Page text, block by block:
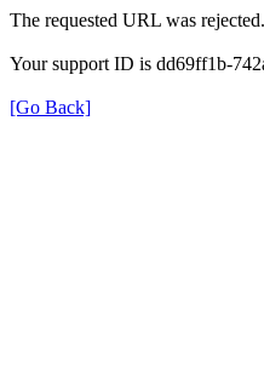
The requested URL was
Your support ID is dd69ff1b-
[Go Back]